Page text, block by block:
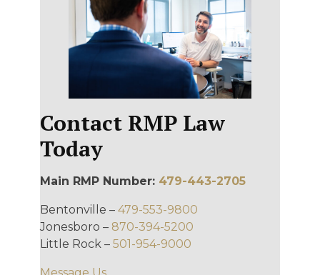
Contact RMP Law
Today
Main RMP Number: 479-443-2705
Bentonville – 479-553-9800
Jonesboro – 870-394-5200
Little Rock – 501-954-9000
Message Us